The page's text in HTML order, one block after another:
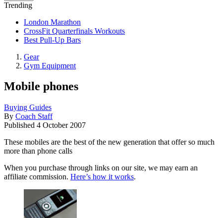
Trending
London Marathon
CrossFit Quarterfinals Workouts
Best Pull-Up Bars
Gear
Gym Equipment
Mobile phones
Buying Guides
By Coach Staff
Published 4 October 2007
These mobiles are the best of the new generation that offer so much
more than phone calls
When you purchase through links on our site, we may earn an
affiliate commission. Here’s how it works.